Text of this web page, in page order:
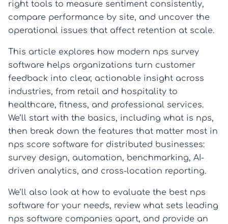
right tools to measure sentiment consistently,
compare performance by site, and uncover the
operational issues that affect retention at scale.
This article explores how modern nps survey
software helps organizations turn customer
feedback into clear, actionable insight across
industries, from retail and hospitality to
healthcare, fitness, and professional services.
We’ll start with the basics, including what is nps,
then break down the features that matter most in
nps score software for distributed businesses:
survey design, automation, benchmarking, AI-
driven analytics, and cross-location reporting.
We’ll also look at how to evaluate the best nps
software for your needs, review what sets leading
nps software companies apart, and provide an